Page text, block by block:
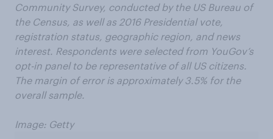
Community Survey, conducted by the US Bureau of
the Census, as well as 2016 Presidential vote,
registration status, geographic region, and news
interest. Respondents were selected from YouGov’s
opt-in panel to be representative of all US citizens.
The margin of error is approximately 3.5% for the
overall sample.
Image: Getty